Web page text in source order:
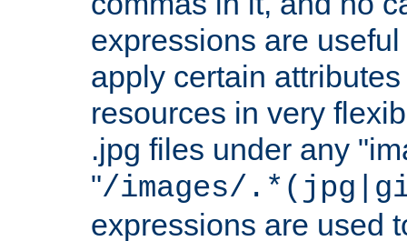
expressions are
apply certain
resources in very
.jpg files under any
"/images/
expressions are used